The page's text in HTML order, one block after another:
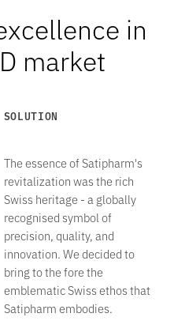
in
market
SOLUTION
The essence of Satipharm's
revitalization was the rich
Swiss heritage - a globally
recognised symbol of
precision, quality, and
innovation. We decided to
bring to the fore the
emblematic Swiss ethos that
Satipharm embodies. ‍